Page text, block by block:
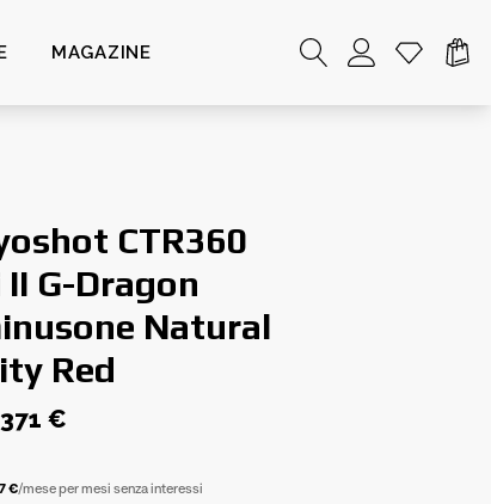
MAGAZINE
CTR360
G-Dragon
Natural
Red
371 €
€/mese per mesi senza interessi